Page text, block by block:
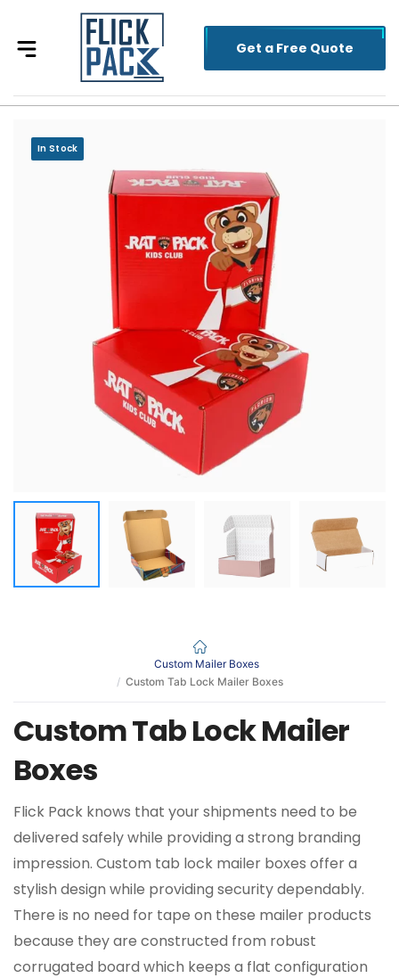
Get a Free Quote
In Stock
Custom Mailer Boxes
Custom Tab Lock Mailer Boxes
Custom Tab Lock Mailer
Boxes
Flick Pack knows that your shipments need to be
delivered safely while providing a strong branding
impression. Custom tab lock mailer boxes offer a
stylish design while providing security dependably.
There is no need for tape on these mailer products
because they are constructed from robust
corrugated board which keeps a flat configuration